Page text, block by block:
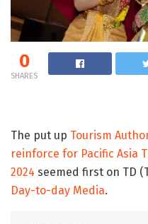
0
SHARES
The put up Tourism
reinforce for Pacific Asia
2024 seemed first on TD
Day-to-day Media.